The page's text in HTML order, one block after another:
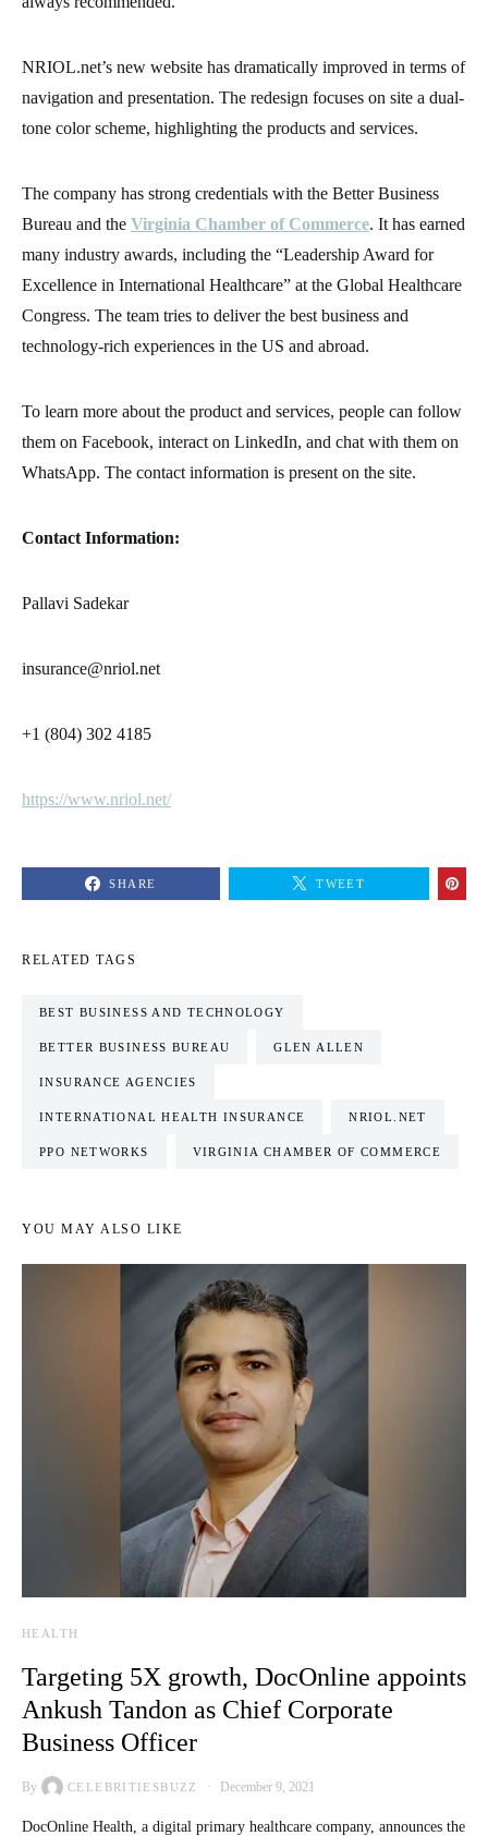
NRIOL.net’s new website has dramatically improved in terms of
navigation and presentation. The redesign focuses on site a dual-
tone color scheme, highlighting the products and services.
The company has strong credentials with the Better Business
Bureau and the Virginia Chamber of Commerce. It has earned
many industry awards, including the “Leadership Award for
Excellence in International Healthcare” at the Global Healthcare
Congress. The team tries to deliver the best business and
technology-rich experiences in the US and abroad.
To learn more about the product and services, people can follow
them on Facebook, interact on LinkedIn, and chat with them on
WhatsApp. The contact information is present on the site.
Contact Information:
Pallavi Sadekar
insurance@nriol.net
+1 (804) 302 4185
https://www.nriol.net/
SHARE TWEET
RELATED TAGS
BEST BUSINESS AND TECHNOLOGY
BETTER BUSINESS BUREAU GLEN ALLEN
INSURANCE AGENCIES
INTERNATIONAL HEALTH INSURANCE NRIOL.NET
PPO NETWORKS VIRGINIA CHAMBER OF COMMERCE
YOU MAY ALSO LIKE
HEALTH
Targeting 5X growth, DocOnline appoints
Ankush Tandon as Chief Corporate
Business Officer
By CELEBRITIESBUZZ December 9, 2021
DocOnline Health, a digital primary healthcare company, announces the